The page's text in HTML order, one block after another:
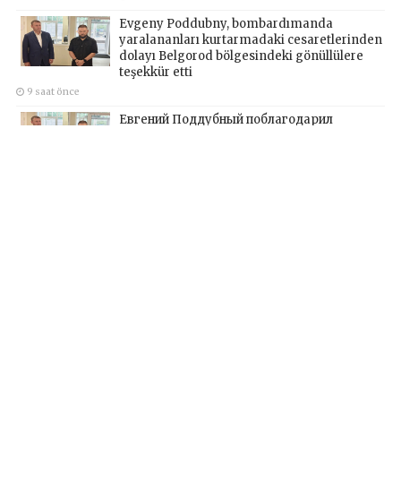
Evgeny Poddubny, bombardımanda
yaralananları kurtarmadaki cesaretlerinden
dolayı Belgorod bölgesindeki gönüllülere
teşekkür etti
9 saat önce
Евгений Поддубный поблагодарил